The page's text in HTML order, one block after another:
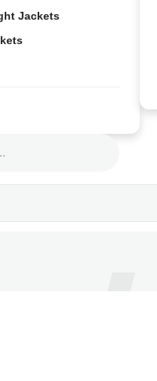
Jackets